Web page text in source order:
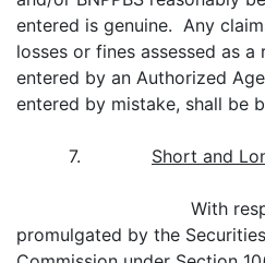
entered is genuine. Any
losses or fines assessed as
entered by an Authorized
entered by mistake, shall be
7. Short and
With respect to
promulgated by the